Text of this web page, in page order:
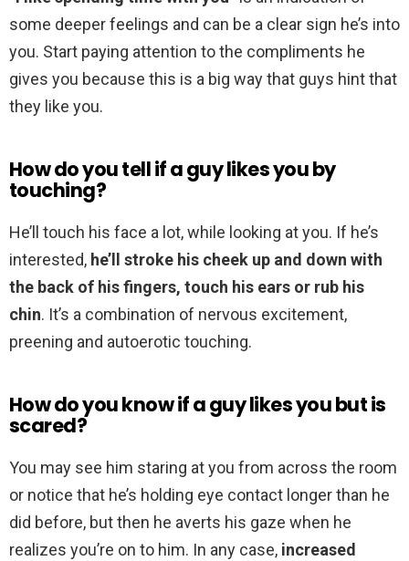
some deeper feelings and can be a clear sign he’s into
you. Start paying attention to the compliments he
gives you because this is a big way that guys hint that
they like you.
How do you tell if a guy likes you by
touching?
He’ll touch his face a lot, while looking at you. If he’s
interested, he’ll stroke his cheek up and down with
the back of his fingers, touch his ears or rub his
chin. It’s a combination of nervous excitement,
preening and autoerotic touching.
How do you know if a guy likes you but is
scared?
You may see him staring at you from across the room
or notice that he’s holding eye contact longer than he
did before, but then he averts his gaze when he
realizes you’re on to him. In any case, increased